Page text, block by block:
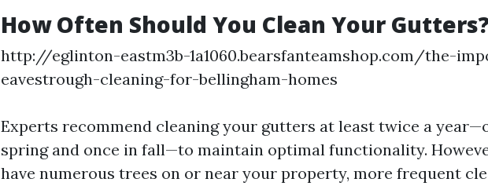
How Often Should You Clean Your
http://eglinton-eastm3b-1a1060.bearsfanteamshop.com/the-
eavestrough-cleaning-for-bellingham-homes
Experts recommend cleaning your gutters at least twice a
spring and once in fall—to maintain optimal functionality.
have numerous trees on or near your property, more frequent